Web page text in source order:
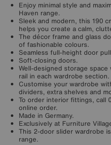
Enjoy minimal style and
Haven range.
Sleek and modern, this 190
helps you create a calm,
The décor frame and glass
of fashionable colours.
Seamless full-height door
Soft-closing doors.
Well-designed storage
rail in each wardrobe section.
Customise your wardrobe
dividers, extra shelves and
To order interior fittings, call
online order.
Made in Germany.
Exclusively at Furniture
This 2-door slider wardrobe
range.